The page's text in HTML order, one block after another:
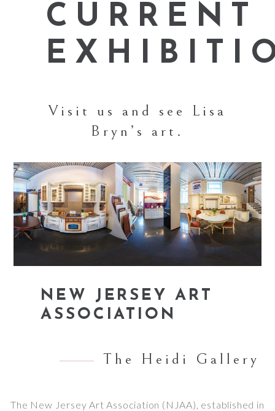
CURRENT
Visit us and see Lisa
Bryn’s art.
NEW JERSEY ART
ASSOCIATION
The Heidi Gallery
The New Jersey Art Association (NJAA), established in